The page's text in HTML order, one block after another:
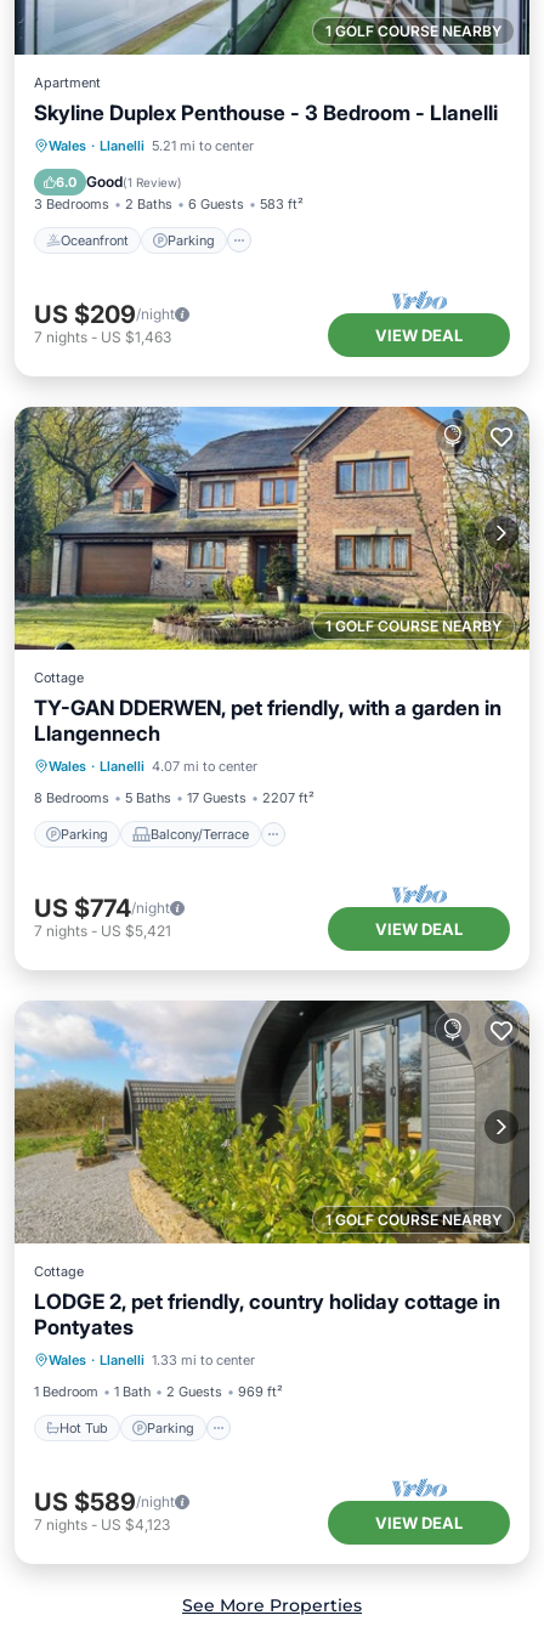
1 GOLF COURSE NEARBY
Apartment
Skyline Duplex Penthouse - 3 Bedroom - Llanelli
Wales · Llanelli 5.21 mi to center
6.0 Good(1 Review)
3 Bedrooms 2 Baths 6 Guests 583 ft²
Oceanfront Parking
Oceanfront Parking
Balcony/Terrace
US $209/night
7 nights - US $1,463 VIEW DEAL
1 GOLF COURSE NEARBY
Cottage
TY-GAN DDERWEN, pet friendly, with a garden in
Llangennech
Wales · Llanelli 4.07 mi to center
8 Bedrooms
5 Baths 17 Guests 2207 ft²
Parking Balcony/Terrace
Parking
Internet
US $774/night
7 nights - US $5,421 VIEW DEAL
1 GOLF COURSE NEARBY
Cottage
LODGE 2, pet friendly, country holiday cottage in
Pontyates
Wales · Llanelli 1.33 mi to center
1 Bedroom
1 Bath 2 Guests 969 ft²
Hot Tub Parking
Hot Tub
Kitchen
US $589/night
7 nights - US $4,123 VIEW DEAL
See More Properties